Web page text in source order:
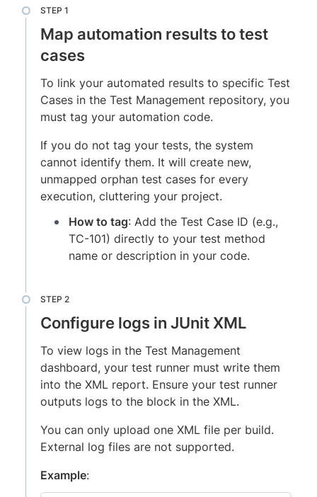
Map automation results to test
cases
To link your automated results to specific Test
Cases in the Test Management repository, you
must tag your automation code.
If you do not tag your tests, the system
cannot identify them. It will create new,
unmapped orphan test cases for every
execution, cluttering your project.
How to tag: Add the Test Case ID (e.g.,
TC-101) directly to your test method
name or description in your code.
Configure logs in JUnit XML
To view logs in the Test Management
dashboard, your test runner must write them
into the XML report. Ensure your test runner
outputs logs to the block in the XML.
You can only upload one XML file per build.
External log files are not supported.
Example: